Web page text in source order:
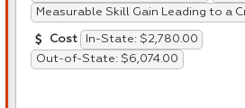
Measurable Skill Gain Leading to a
Cost
In-State: $2,780.00
Out-of-State: $6,074.00